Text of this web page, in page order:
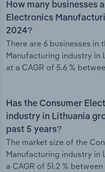
How many businesses
Electronics
2024?
There are 6 businesses in
Manufacturing industry in
at a CAGR of 5.6 %
Has the Consumer
industry in Lithuania
past 5 years?
The market size of the
Manufacturing industry in
a CAGR of 51.2 %